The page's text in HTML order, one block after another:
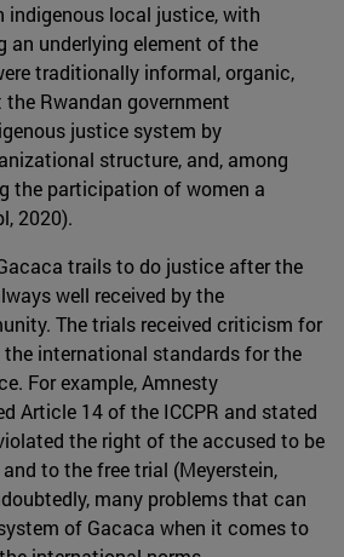
indigenous local justice, with
an underlying element of the
traditionally informal, organic,
Rwandan government
justice system by
structure, and, among
the participation of women a
2020).
trails to do justice after the
well received by the
The trials received criticism for
international standards for the
For example, Amnesty
Article 14 of the ICCPR and stated
the right of the accused to be
to the free trial (Meyerstein,
many problems that can
of Gacaca when it comes to